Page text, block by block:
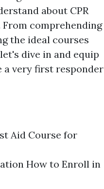
about CPR
comprehending
the ideal courses
dive in and equip
a very first responder
Aid Course for
How to Enroll in